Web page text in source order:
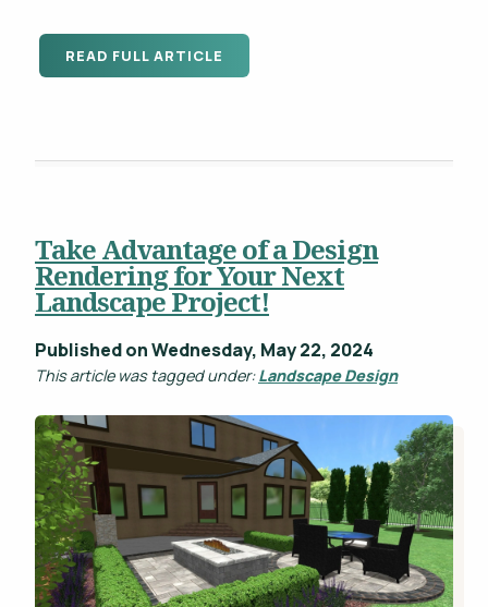
READ FULL ARTICLE
Take Advantage of a Design
Rendering for Your Next
Landscape Project!
Published on Wednesday, May 22, 2024
This article was tagged under:Landscape Design